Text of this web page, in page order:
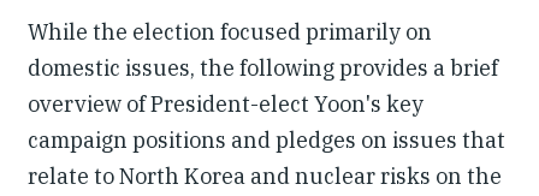
While the election focused primarily on
domestic issues, the following provides a brief
overview of President-elect Yoon's key
campaign positions and pledges on issues that
relate to North Korea and nuclear risks on the